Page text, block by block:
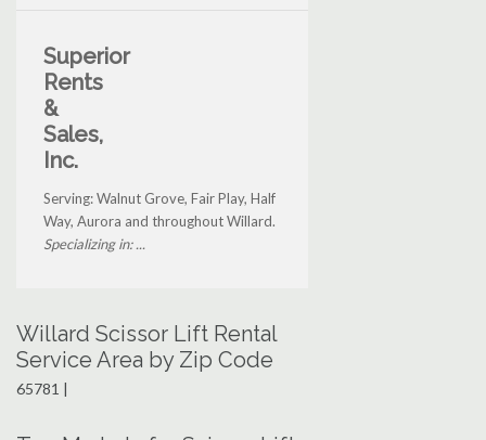
Superior
Rents
&
Sales,
Inc.
Serving: Walnut Grove, Fair Play, Half
Way, Aurora and throughout Willard.
Specializing in: ...
Willard Scissor Lift Rental
Service Area by Zip Code
65781 |